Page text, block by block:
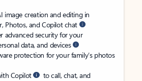
image creation and editing in
Photos, and Copilot chat
advanced security for your
data, and devices
protection for your family’s photos
Copilot
to call, chat, and